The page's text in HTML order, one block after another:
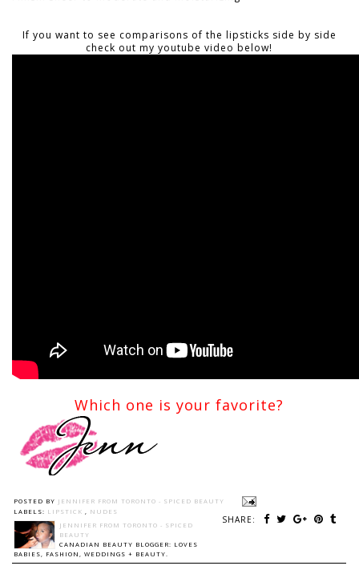
If you want to see comparisons of the lipsticks side by side
check out my youtube video below!
Which one is your favorite?
POSTED BY JENNIFER FROM TORONTO - SPICED BEAUTY
SHARE:
LABELS: LIPSTICK , NUDES
JENNIFER FROM TORONTO - SPICED
BEAUTY
CANADIAN BEAUTY BLOGGER: LOVES
BABIES, FASHION, WEDDINGS + BEAUTY.